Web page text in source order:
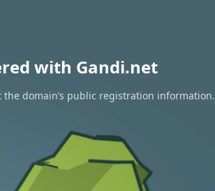
with Gandi.net
the domain’s public registration information.